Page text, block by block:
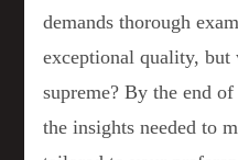
demands thorough
exceptional quality, but
supreme? By the end
the insights needed to